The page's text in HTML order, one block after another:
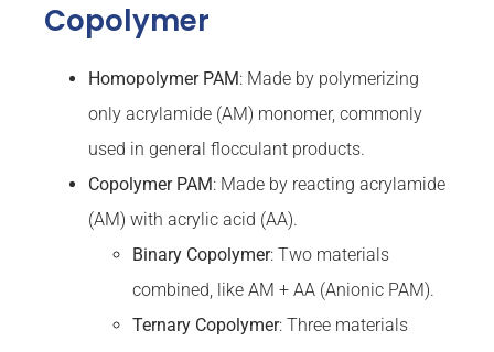
Copolymer
Homopolymer PAM: Made by polymerizing
only acrylamide (AM) monomer, commonly
used in general flocculant products.
Copolymer PAM: Made by reacting acrylamide
(AM) with acrylic acid (AA).
Binary Copolymer: Two materials
combined, like AM + AA (Anionic PAM).
Ternary Copolymer: Three materials